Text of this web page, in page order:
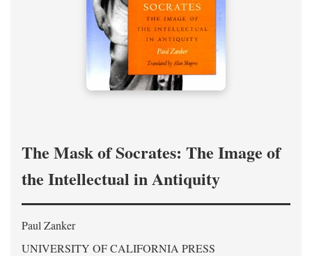
The Mask of Socrates: The Image of
the Intellectual in Antiquity
Paul Zanker
UNIVERSITY OF CALIFORNIA PRESS